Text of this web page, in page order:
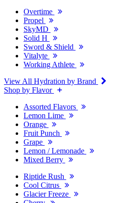
Overtime
Propel
SkyMD
Solid H
Sword & Shield
Vitalyte
Working Athlete
View All Hydration by Brand
Shop by Flavor
Assorted Flavors
Lemon Lime
Orange
Fruit Punch
Grape
Lemon / Lemonade
Mixed Berry
Riptide Rush
Cool Citrus
Glacier Freeze